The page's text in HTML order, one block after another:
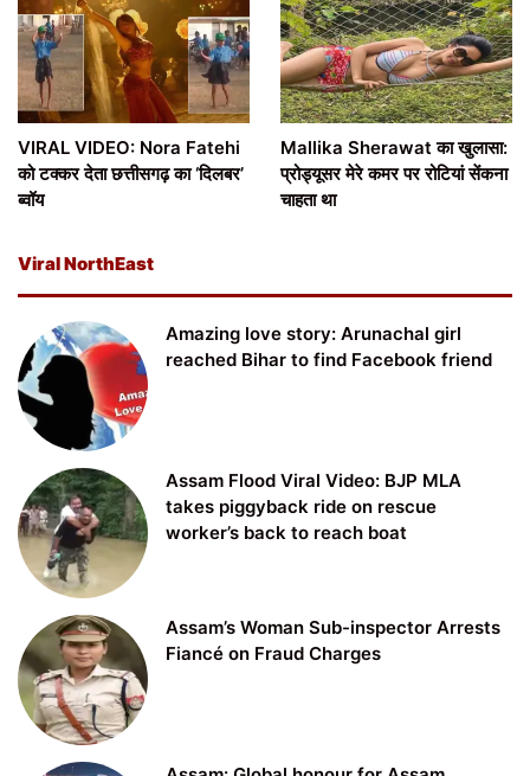
VIRAL VIDEO: Nora Fatehi
को टक्कर देता छत्तीसगढ़ का ‘दिलबर’
ब्वॉय
Mallika Sherawat का खुलासा:
प्रोड्यूसर मेरे कमर पर रोटियां सेंकना
चाहता था
Viral NorthEast
Amazing love story: Arunachal girl
reached Bihar to find Facebook friend
Assam Flood Viral Video: BJP MLA
takes piggyback ride on rescue
worker’s back to reach boat
Assam’s Woman Sub-inspector Arrests
Fiancé on Fraud Charges